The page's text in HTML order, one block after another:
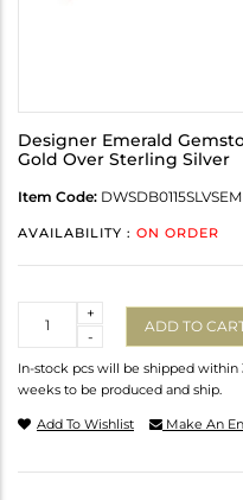
Designer Emerald
Gold Over Sterling Silver
Item Code: DWSDB0115SLVSEM
AVAILABILITY : ON ORDER
-
+
ADD TO
In-stock pcs will be shipped within
weeks to be produced and ship.
Add To Wishlist Make An